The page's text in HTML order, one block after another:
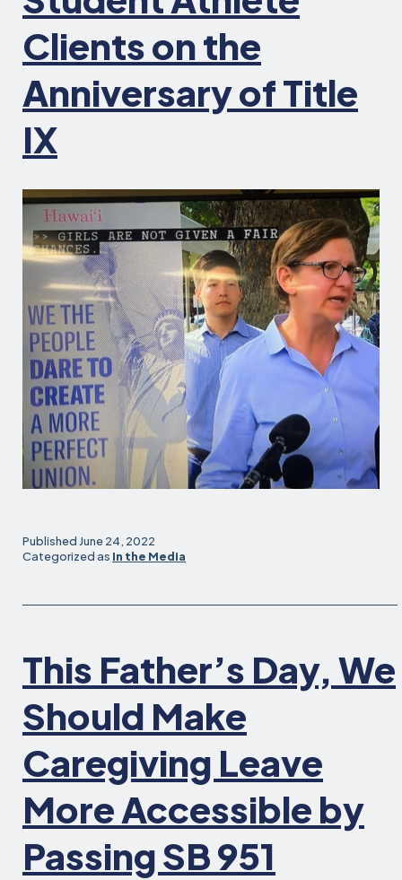
Clients on the
Anniversary of Title
IX
Published June 24, 2022
Categorized as In the Media
This Father’s Day, We
Should Make
Caregiving Leave
More Accessible by
Passing SB 951